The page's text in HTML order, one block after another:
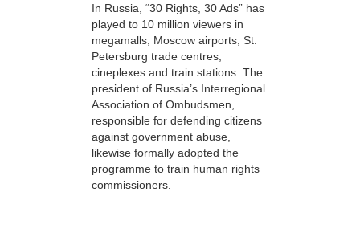
In Russia, “30 Rights, 30 Ads” has
played to 10 million viewers in
megamalls, Moscow airports, St.
Petersburg trade centres,
cineplexes and train stations. The
president of Russia’s Interregional
Association of Ombudsmen,
responsible for defending citizens
against government abuse,
likewise formally adopted the
programme to train human rights
commissioners.